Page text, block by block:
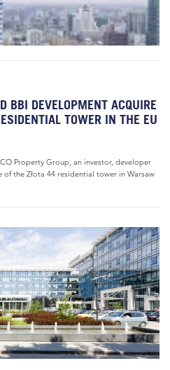
BBI DEVELOPMENT ACQUIRE
TOWER IN THE EU
Property Group, an investor, developer
of the Złota 44 residential tower in Warsaw